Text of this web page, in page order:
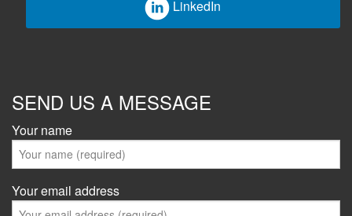
LinkedIn
SEND US A MESSAGE
Your name
Your email address